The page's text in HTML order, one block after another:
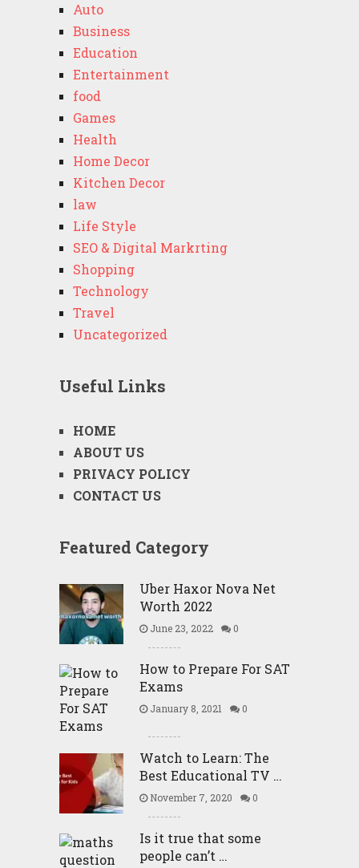
Auto
Business
Education
Entertainment
food
Games
Health
Home Decor
Kitchen Decor
law
Life Style
SEO & Digital Markrting
Shopping
Technology
Travel
Uncategorized
Useful Links
HOME
ABOUT US
PRIVACY POLICY
CONTACT US
Featured Category
Uber Haxor Nova Net
Worth 2022
June 23, 2022 0
How to Prepare For SAT
Exams
January 8, 2021 0
Watch to Learn: The
Best Educational TV …
November 7, 2020 0
Is it true that some
people can’t …